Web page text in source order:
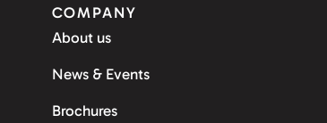
COMPANY
About us
News & Events
Brochures